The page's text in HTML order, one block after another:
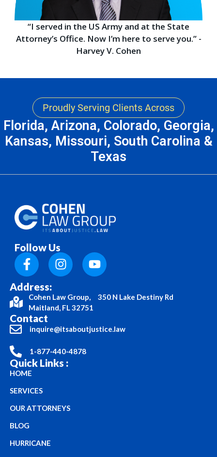
“I served in the US Army and at the State
Attorney’s Office. Now I’m here to serve you.” -
Harvey V. Cohen
Proudly Serving Clients Across
Florida, Arizona, Colorado, Georgia,
Kansas, Missouri, South Carolina &
Texas
Follow Us
Address:
Cohen Law Group, 350 N Lake Destiny Rd
Maitland, FL 32751
Contact
inquire@itsaboutjustice.law
1-877-440-4878
Quick Links :
HOME
SERVICES
OUR ATTORNEYS
BLOG
HURRICANE